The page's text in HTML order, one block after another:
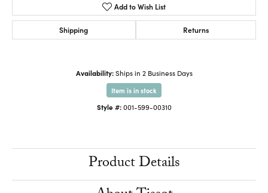
Add to Wish List
Shipping Returns
Availability: Ships in 2 Business Days
Item is in stock
Style #: 001-599-00310
Product Details